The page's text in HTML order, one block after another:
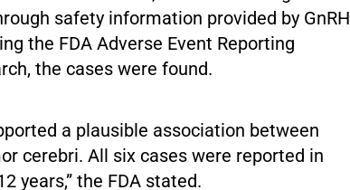
safety information provided by GnRH
the FDA Adverse Event Reporting
the cases were found.
a plausible association between
cerebri. All six cases were reported in
years,” the FDA stated.